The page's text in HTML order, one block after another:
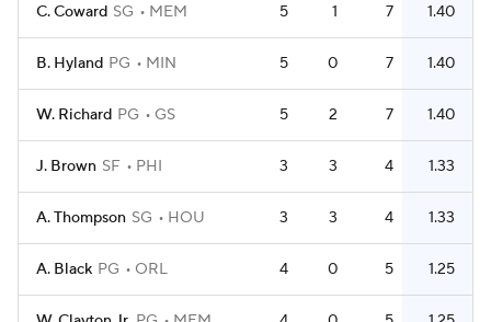
C. Coward SG MEM 5 1 7 1.40
B. Hyland PG MIN 5 0 7 1.40
W. Richard PG GS 5 2 7 1.40
J. Brown SF PHI 3 3 4 1.33
A. Thompson SG HOU 3 3 4 1.33
A. Black PG ORL 4 0 5 1.25